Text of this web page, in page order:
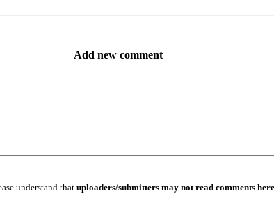
Add new comment
understand thatuploaders/submitters may not read comments here